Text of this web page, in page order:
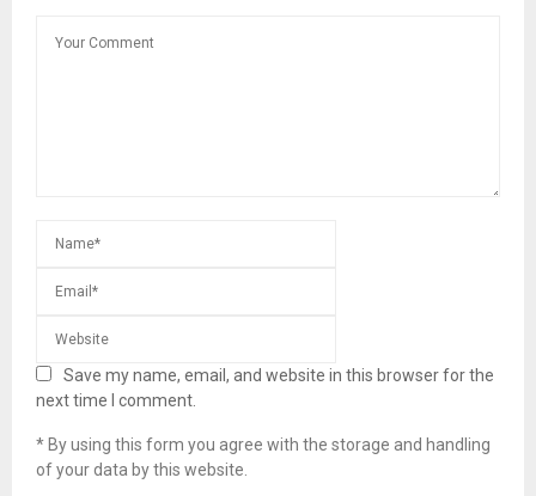
Save my name, email, and website in this browser for the
next time I comment.
* By using this form you agree with the storage and handling
of your data by this website.